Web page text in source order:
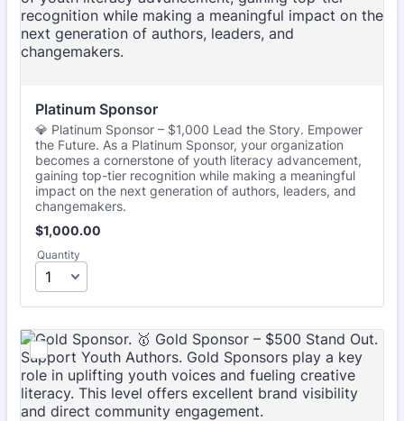
Platinum Sponsor
💎 Platinum Sponsor – $1,000 Lead the Story. Empower
the Future. As a Platinum Sponsor, your organization
becomes a cornerstone of youth literacy advancement,
gaining top-tier recognition while making a meaningful
impact on the next generation of authors, leaders, and
changemakers.
$1,000.00
$1,000.00
Quantity